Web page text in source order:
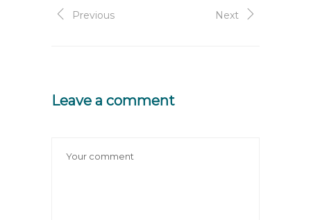
Previous Next
Leave a comment